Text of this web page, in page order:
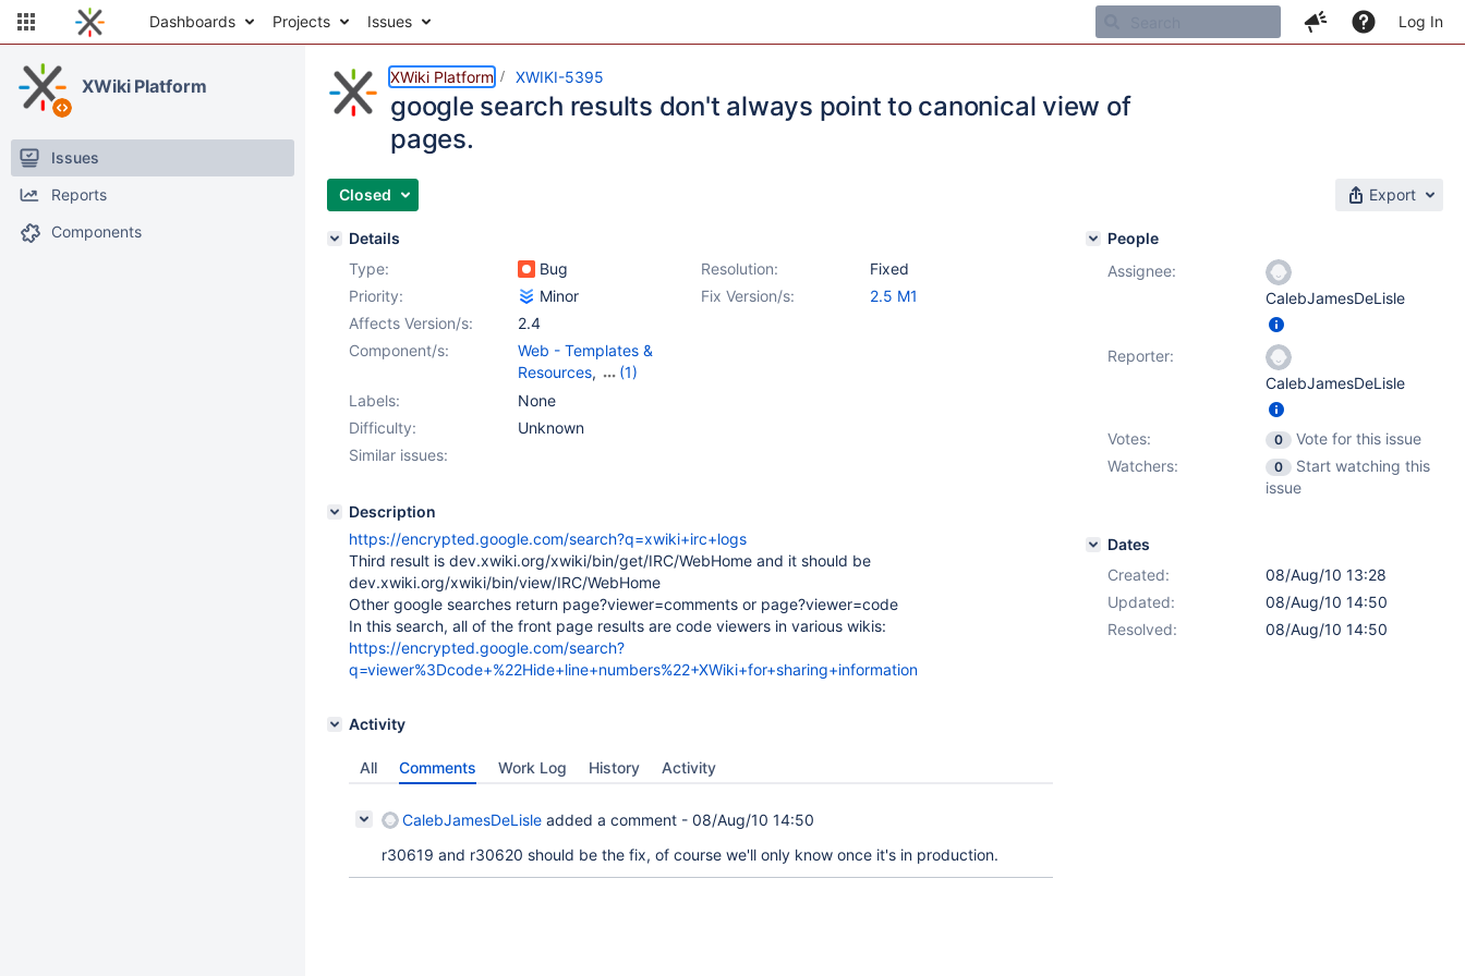
Dashboards Projects Issues Log In
XWiki Platform
Issues
Reports
Components
XWiki Platform XWIKI-5395
google search results don't always point to canonical view of
pages.
Closed Export
Details
Type:
Bug Resolution:
Fixed
Priority:
Minor Fix Version/s:
2.5 M1
Affects Version/s:
2.4
Component/s:
Web - Templates &
Resources,
(1)
{Unused} Mockups,
xwiki.org
Labels:
None
Difficulty:
Unknown
Similar issues:
Description
https://encrypted.google.com/search?q=xwiki+irc+logs
Third result is dev.xwiki.org/xwiki/bin/get/IRC/WebHome and it should be
dev.xwiki.org/xwiki/bin/view/IRC/WebHome
Other google searches return page?viewer=comments or page?viewer=code
In this search, all of the front page results are code viewers in various wikis:
https://encrypted.google.com/search?
q=viewer%3Dcode+%22Hide+line+numbers%22+XWiki+for+sharing+information
Activity
All Comments Work Log History Activity
CalebJamesDeLisle added a comment - 08/Aug/10 14:50
r30619 and r30620 should be the fix, of course we'll only know once it's in production.
People
Assignee:
CalebJamesDeLisle
Reporter:
CalebJamesDeLisle
Votes: 0
Vote for this issue
Watchers:
0
Start watching this
issue
Dates
Created:
08/Aug/10 13:28
Updated:
08/Aug/10 14:50
Resolved:
08/Aug/10 14:50